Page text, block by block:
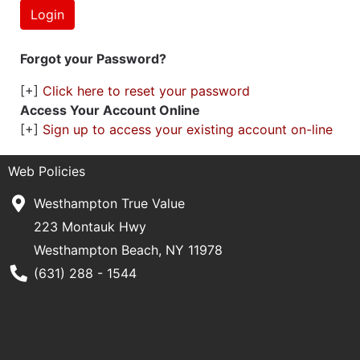
Forgot your Password?
[+] Click here to reset your password
Access Your Account Online
[+] Sign up to access your existing account on-line
Web Policies
Westhampton True Value
223 Montauk Hwy
Westhampton Beach, NY 11978
Phone Number
(631) 288 - 1544